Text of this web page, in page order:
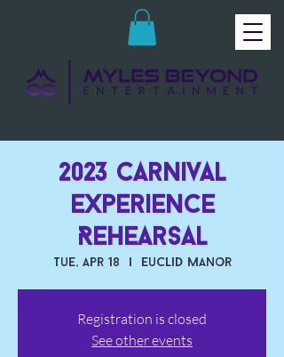
2023 Carnival
Experience
Rehearsal
Tue, Apr 18 Euclid Manor
Registration is closed
See other events